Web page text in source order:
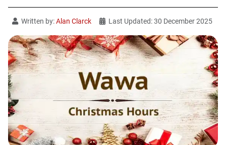
Written by:Alan Clarck Last Updated: 30 December 2025